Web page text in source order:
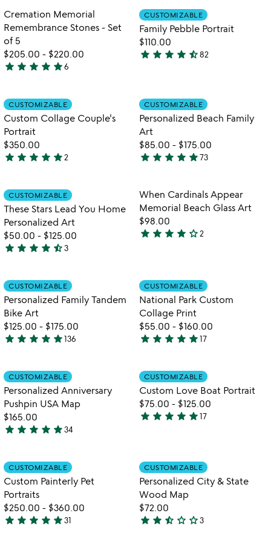
out
of
5
out
of
5
Item not in your wishlist
Cremation Memorial
Remembrance Stones - Set
of 5
$205.00 - $220.00
5
out
of
5
star star star star star6
Item not in
CUSTOMIZABLE
Family Pebble Portrait
$110.00
4.6
of
5
star star star star star_half82
Item not in your wishlist
CUSTOMIZABLE
Custom Collage Couple's
Portrait
$350.00
5
out
of
5
star star star star star2
Item not in
CUSTOMIZABLE
Personalized Beach Family
Art
$85.00 - $175.00
4.8
out
of
5
star star star star star73
Item not in your wishlist
CUSTOMIZABLE
These Stars Lead You Home
Personalized Art
$50.00 - $125.00
4.3
out
of
5
star star star star star_half3
Item not in
When Cardinals Appear
Memorial Beach Glass Art
$98.00
4
of
5
star star star star star_outline2
Item not in your wishlist
CUSTOMIZABLE
Personalized Family Tandem
Bike Art
$125.00 - $175.00
4.8
out
of
5
star star star star star136
Item not in
CUSTOMIZABLE
National Park Custom
Collage Print
$55.00 - $160.00
4.9
out
of
5
star star star star star17
Item not in your wishlist
CUSTOMIZABLE
Personalized Anniversary
Pushpin USA Map
$165.00
4.9
out
of
5
star star star star star34
Item not in
CUSTOMIZABLE
Custom Love Boat Portrait
$75.00 - $125.00
4.9
of
5
star star star star star17
Item not in your wishlist
CUSTOMIZABLE
Custom Painterly Pet
Portraits
$250.00 - $360.00
5
star star star star star31
Item not in
CUSTOMIZABLE
Personalized City & State
Wood Map
$72.00
2.3
star star star_half star_outline star_outline3